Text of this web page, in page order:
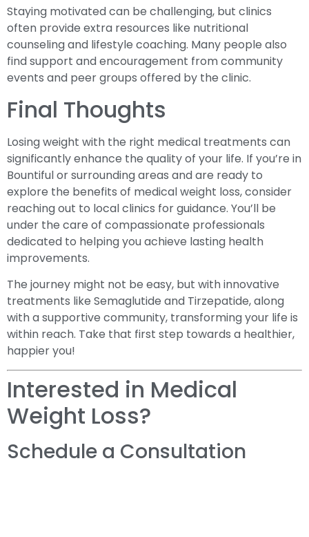
Staying motivated can be challenging, but clinics
often provide extra resources like nutritional
counseling and lifestyle coaching. Many people also
find support and encouragement from community
events and peer groups offered by the clinic.
Final Thoughts
Losing weight with the right medical treatments can
significantly enhance the quality of your life. If you’re in
Bountiful or surrounding areas and are ready to
explore the benefits of medical weight loss, consider
reaching out to local clinics for guidance. You’ll be
under the care of compassionate professionals
dedicated to helping you achieve lasting health
improvements.
The journey might not be easy, but with innovative
treatments like Semaglutide and Tirzepatide, along
with a supportive community, transforming your life is
within reach. Take that first step towards a healthier,
happier you!
Interested in Medical
Weight Loss?
Schedule a Consultation